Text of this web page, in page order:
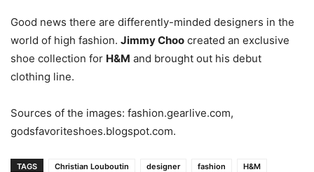
Good news there are differently-minded designers in the
world of high fashion. Jimmy Choo created an exclusive
shoe collection for H&M and brought out his debut
clothing line.
Sources of the images: fashion.gearlive.com,
godsfavoriteshoes.blogspot.com.
TAGS Christian Louboutin designer fashion
H&M